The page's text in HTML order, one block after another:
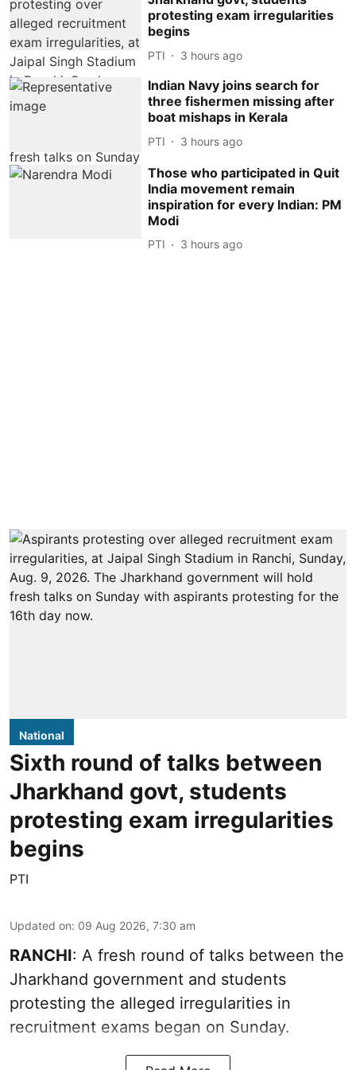
protesting exam irregularities
begins
PTI 3 hours ago
Indian Navy joins search for
three fishermen missing after
boat mishaps in Kerala
PTI 3 hours ago
Those who participated in Quit
India movement remain
inspiration for every Indian: PM
Modi
PTI 3 hours ago
National
Sixth round of talks between
Jharkhand govt, students
protesting exam irregularities
begins
PTI
Updated on: 09 Aug 2026, 7:30 am
RANCHI: A fresh round of talks between the
Jharkhand government and students
protesting the alleged irregularities in
recruitment exams began on Sunday.